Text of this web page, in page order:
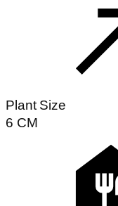
Plant Size
6 CM